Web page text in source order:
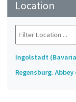
Location
Ingolstadt
Regensburg.